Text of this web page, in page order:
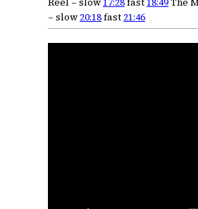
– slow 20:18fast 21:46